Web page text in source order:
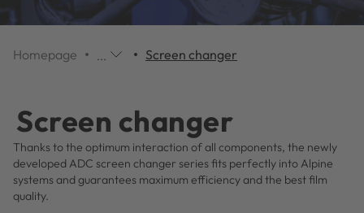
Homepage
...
are
skipped;
click
to
reveal
Screen changer
Screen changer
Thanks to the optimum interaction of all components, the newly
developed ADC screen changer series fits perfectly into Alpine
systems and guarantees maximum efficiency and the best film
quality.